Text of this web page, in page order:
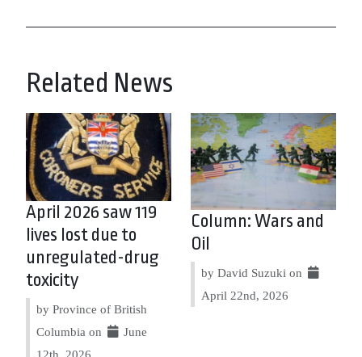
Related News
April 2026 saw 119
lives lost due to
unregulated-drug
toxicity
by Province of British
Columbia on
June
12th, 2026
Column: Wars and
Oil
by David Suzuki on
April 22nd, 2026